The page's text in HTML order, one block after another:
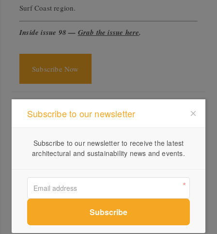
Surf Coast region.
Inside issue 98 — Grab the issue here.
Subscribe Now
notallarchitecture.com.au
Builder
Landscape design
Simon Taylor Landscape Design
Wadawurrung Country. Anglesea, Vic.
Subscribe to our newsletter
Subscribe to our newsletter to receive the latest
architectural and sustainability news and events.